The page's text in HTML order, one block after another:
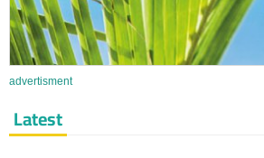
advertisment
Latest